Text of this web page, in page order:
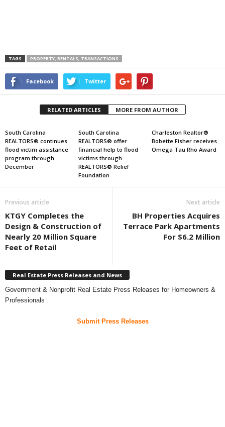
TAGS PROPERTY, RENTALS, TRANSACTIONS
Facebook Twitter
RELATED ARTICLES MORE FROM AUTHOR
South Carolina
REALTORS® continues
flood victim assistance
program through
December
South Carolina
REALTORS® offer
financial help to flood
victims through
REALTORS® Relief
Foundation
Charleston Realtor®
Bobette Fisher receives
Omega Tau Rho Award
Previous article
KTGY Completes the
Design & Construction of
Nearly 20 Million Square
Feet of Retail
Next article
BH Properties Acquires
Terrace Park Apartments
For $6.2 Million
Real Estate Press Releases and News
Government & Nonprofit Real Estate Press Releases for Homeowners &
Professionals
Submit Press Releases